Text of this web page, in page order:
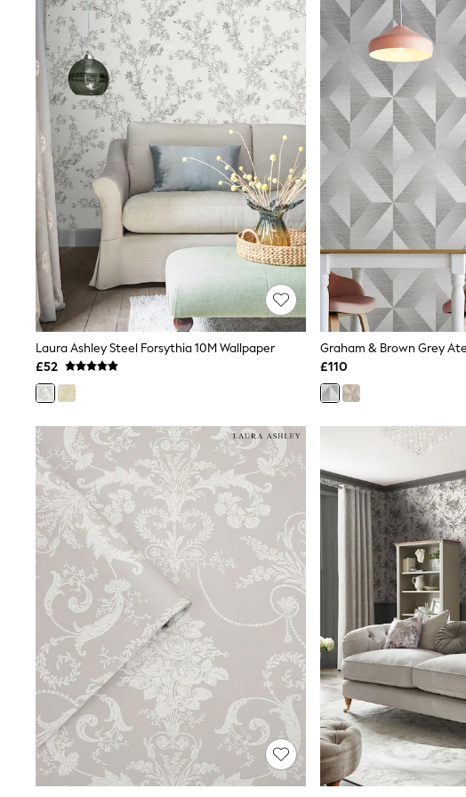
Joggers
Knitwear
Leggings
Lingerie
Loungewear
Nightwear
Shirts & Blouses
Shorts
Skirts
Suits & Tailoring
Sportswear
Swimwear
Tops & T-Shirts
Trousers
Waistcoats
Holiday Shop
All Footwear
New In Footwear
Sandals & Wedges
Ballet Pumps
Heeled Sandals
Heels
Trainers
Loafers
Boots
Bras
Knickers
Shapewear
Socks & Tights
Bra Fit Guide
Pyjamas
Nighties
Short Pyjamas
Dressing Gowns
Slippers
New In Dresses
Wedding Guest Dresses
Summer Dresses
Occasion Dresses
Maxi Dresses
Midi Dresses
Mini Dresses
Petite Dresses
Workwear Dresses
Linen Dresses
Denim Dresses
Laura Ashley Steel Forsythia 10M Wallpaper
£52
£110